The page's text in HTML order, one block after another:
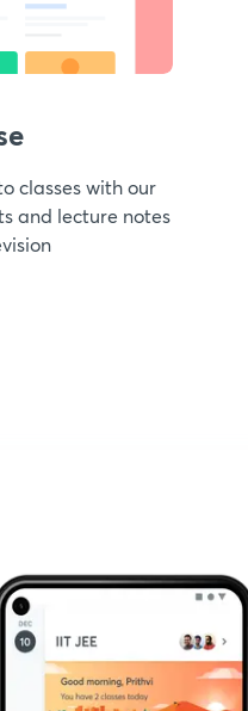
classes with our
and lecture notes